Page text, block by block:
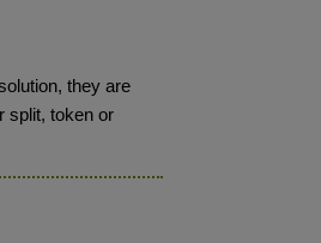
they are
split, token or